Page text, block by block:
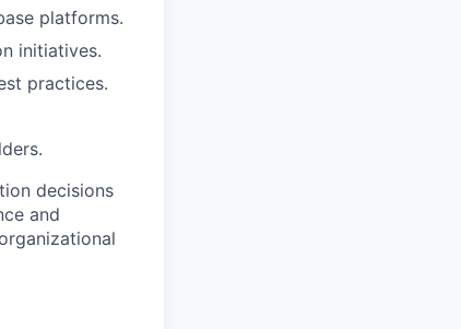
platforms.
initiatives.
practices.
decisions
and